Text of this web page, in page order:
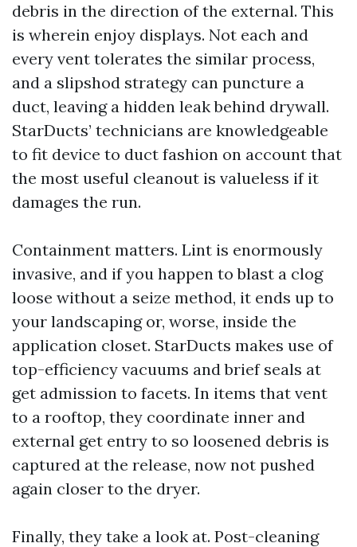
debris in the direction of the external. This
is wherein enjoy displays. Not each and
every vent tolerates the similar process,
and a slipshod strategy can puncture a
duct, leaving a hidden leak behind drywall.
StarDucts’ technicians are knowledgeable
to fit device to duct fashion on account that
the most useful cleanout is valueless if it
damages the run.
Containment matters. Lint is enormously
invasive, and if you happen to blast a clog
loose without a seize method, it ends up to
your landscaping or, worse, inside the
application closet. StarDucts makes use of
top-efficiency vacuums and brief seals at
get admission to facets. In items that vent
to a rooftop, they coordinate inner and
external get entry to so loosened debris is
captured at the release, now not pushed
again closer to the dryer.
Finally, they take a look at. Post-cleaning